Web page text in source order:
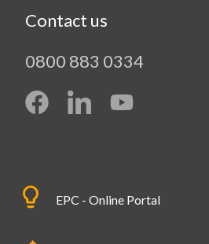
Contact us
0800 883 0334
EPC - Online Portal